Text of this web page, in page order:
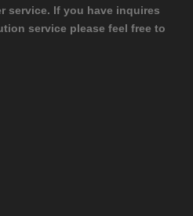
service. If you have inquires
service please feel free to